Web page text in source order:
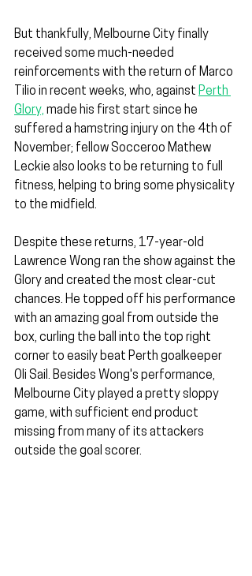
But thankfully, Melbourne City finally
received some much-needed
reinforcements with the return of Marco
Tilio in recent weeks, who, against Perth
Glory, made his first start since he
suffered a hamstring injury on the 4th of
November; fellow Socceroo Mathew
Leckie also looks to be returning to full
fitness, helping to bring some physicality
to the midfield.
Despite these returns, 17-year-old
Lawrence Wong ran the show against the
Glory and created the most clear-cut
chances. He topped off his performance
with an amazing goal from outside the
box, curling the ball into the top right
corner to easily beat Perth goalkeeper
Oli Sail. Besides Wong's performance,
Melbourne City played a pretty sloppy
game, with sufficient end product
missing from many of its attackers
outside the goal scorer.